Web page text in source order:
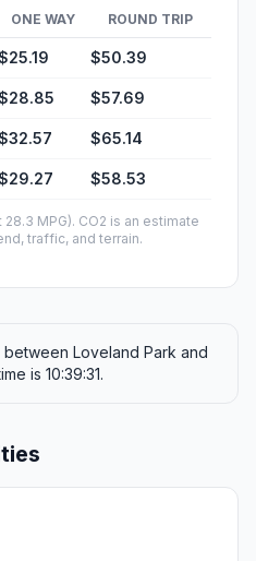
ONE WAY ROUND TRIP
$50.39
$57.69
$65.14
$58.53
MPG). CO2 is an estimate
traffic, and terrain.
Loveland Park and
is 10:39:31.